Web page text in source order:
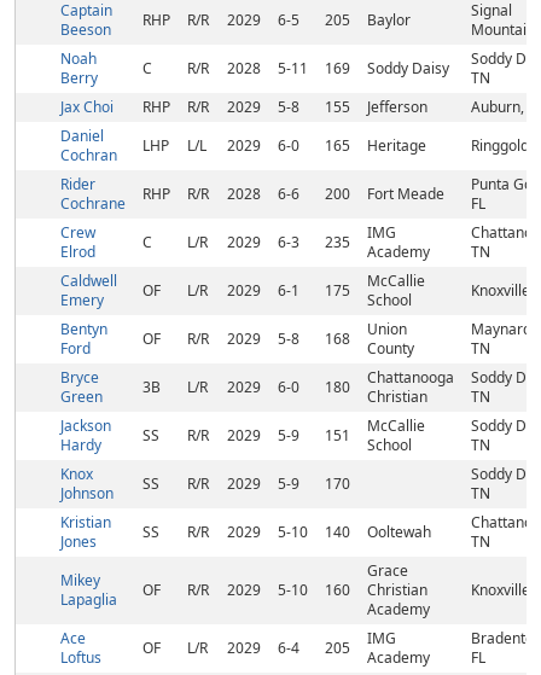
Captain
Beeson
RHP R/R 2029 6-5 205 Baylor
Signal
Noah
Berry
C R/R 2028 5-11 169 Soddy Daisy
Soddy
TN
Jax Choi
RHP R/R 2029 5-8 155 Jefferson
Auburn,
Daniel
Cochran
LHP L/L 2029 6-0 165 Heritage
Ringgold,
Rider
Cochrane
RHP R/R 2028 6-6 200 Fort Meade
Punta
FL
Crew
Elrod
C L/R 2029 6-3 235
IMG
Academy
TN
Caldwell
Emery
OF L/R 2029 6-1 175
McCallie
School
Knoxville,
Bentyn
Ford
OF R/R 2029 5-8 168
Union
County
TN
Bryce
Green
3B L/R 2029 6-0 180
Chattanooga
Christian
Soddy
TN
Jackson
Hardy
SS R/R 2029 5-9 151
McCallie
School
Soddy
TN
Knox
Johnson
SS R/R 2029 5-9 170
Soddy
TN
Kristian
Jones
SS R/R 2029 5-10 140 Ooltewah
TN
Mikey
Lapaglia
OF R/R 2029 5-10 160
Grace
Christian
Academy
Knoxville,
Ace
Loftus
OF L/R 2029 6-4 205
IMG
Academy
FL